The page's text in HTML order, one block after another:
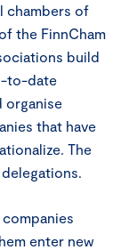
chambers of
the FinnCham
build
to-date
organise
that have
The
enter new